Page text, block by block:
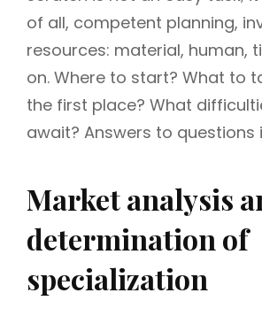
of all, competent planning,
resources: material, human,
on. Where to start? What to
the first place? What
await? Answers to questions
Market analysis
determination of
specialization